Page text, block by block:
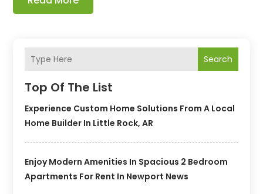
Search
Top Of The List
Experience Custom Home Solutions From A Local
Home Builder In Little Rock, AR
Enjoy Modern Amenities In Spacious 2 Bedroom
Apartments For Rent In Newport News